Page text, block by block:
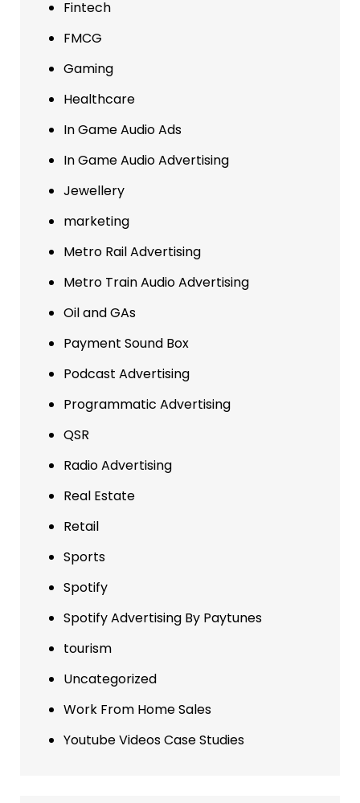
Fintech
FMCG
Gaming
Healthcare
In Game Audio Ads
In Game Audio Advertising
Jewellery
marketing
Metro Rail Advertising
Metro Train Audio Advertising
Oil and GAs
Payment Sound Box
Podcast Advertising
Programmatic Advertising
QSR
Radio Advertising
Real Estate
Retail
Sports
Spotify
Spotify Advertising By Paytunes
tourism
Uncategorized
Work From Home Sales
Youtube Videos Case Studies